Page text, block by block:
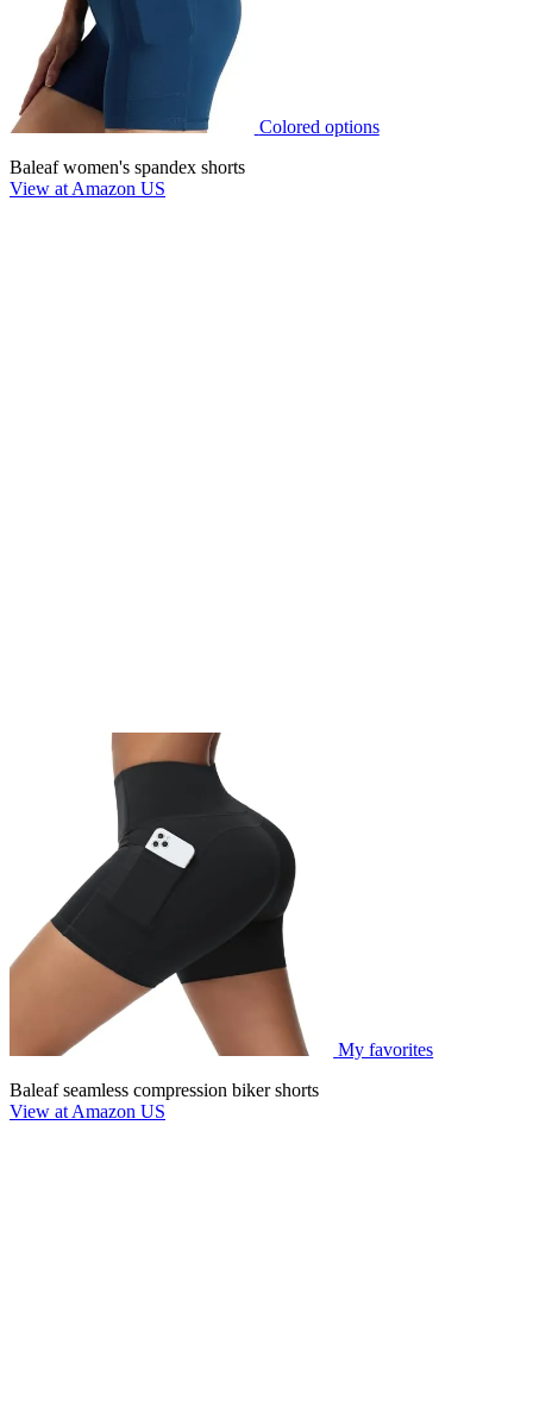
Colored options
Baleaf women's spandex shorts
View at Amazon US
My favorites
Baleaf seamless compression biker shorts
View at Amazon US